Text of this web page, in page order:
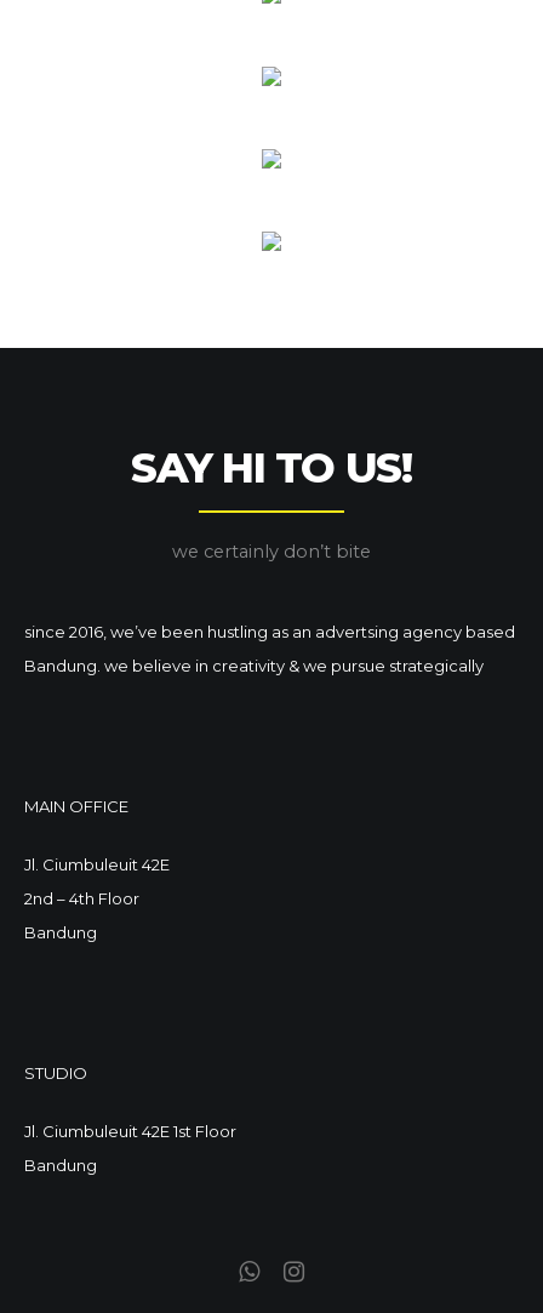
SAY HI TO US!
we certainly don’t bite
since 2016, we’ve been hustling as an advertsing agency based
Bandung. we believe in creativity & we pursue strategically
MAIN OFFICE
Jl. Ciumbuleuit 42E
2nd – 4th Floor
Bandung
STUDIO
Jl. Ciumbuleuit 42E 1st Floor
Bandung